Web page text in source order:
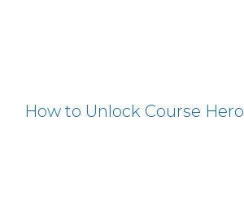
How to Unlock Course Hero